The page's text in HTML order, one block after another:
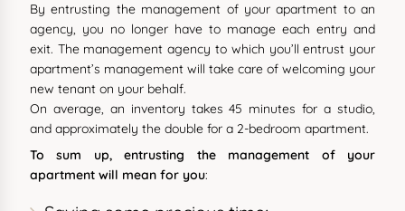
By entrusting the management of your apartment to an
agency, you no longer have to manage each entry and
exit. The management agency to which you’ll entrust your
apartment’s management will take care of welcoming your
new tenant on your behalf.
On average, an inventory takes 45 minutes for a studio,
and approximately the double for a 2-bedroom apartment.
To sum up, entrusting the management of your
apartment will mean for you: